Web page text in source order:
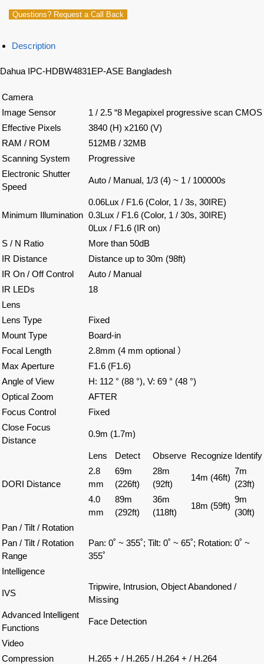
Questions? Request a Call Back
Description
Dahua IPC-HDBW4831EP-ASE Bangladesh
Camera
Image Sensor
1 / 2.5 “8 Megapixel progressive scan CMOS
Effective Pixels
3840 (H) x2160 (V)
RAM / ROM
512MB / 32MB
Scanning System
Progressive
Electronic Shutter
Speed
Auto / Manual, 1/3 (4) ~ 1 / 100000s
Minimum Illumination
0.06Lux / F1.6 (Color, 1 / 3s, 30IRE)
0.3Lux / F1.6 (Color, 1 / 30s, 30IRE)
0Lux / F1.6 (IR on)
S / N Ratio
More than 50dB
IR Distance
Distance up to 30m (98ft)
IR On / Off Control
Auto / Manual
IR LEDs
18
Lens
Lens Type
Fixed
Mount Type
Board-in
Focal Length
2.8mm (4 mm optional ）
Max Aperture
F1.6 (F1.6)
Angle of View
H: 112 ° (88 °), V: 69 ° (48 °)
Optical Zoom
AFTER
Focus Control
Fixed
Close Focus
Distance
0.9m (1.7m)
DORI Distance
Lens Detect Observe Recognize Identify
2.8
mm
69m
(226ft)
28m
(92ft)
14m (46ft)
7m
(23ft)
4.0
mm
89m
(292ft)
36m
(118ft)
18m (59ft)
9m
(30ft)
Pan / Tilt / Rotation
Pan / Tilt / Rotation
Range
Pan: 0˚ ~ 355˚; Tilt: 0˚ ~ 65˚; Rotation: 0˚ ~
355˚
Intelligence
IVS
Tripwire, Intrusion, Object Abandoned /
Missing
Advanced Intelligent
Functions
Face Detection
Video
Compression
H.265 + / H.265 / H.264 + / H.264